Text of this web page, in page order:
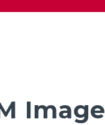
Image